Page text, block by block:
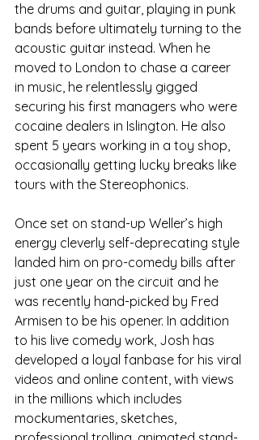
the drums and guitar, playing in punk
bands before ultimately turning to the
acoustic guitar instead. When he
moved to London to chase a career
in music, he relentlessly gigged
securing his first managers who were
cocaine dealers in Islington. He also
spent 5 years working in a toy shop,
occasionally getting lucky breaks like
tours with the Stereophonics.
Once set on stand-up Weller’s high
energy cleverly self-deprecating style
landed him on pro-comedy bills after
just one year on the circuit and he
was recently hand-picked by Fred
Armisen to be his opener. In addition
to his live comedy work, Josh has
developed a loyal fanbase for his viral
videos and online content, with views
in the millions which includes
mockumentaries, sketches,